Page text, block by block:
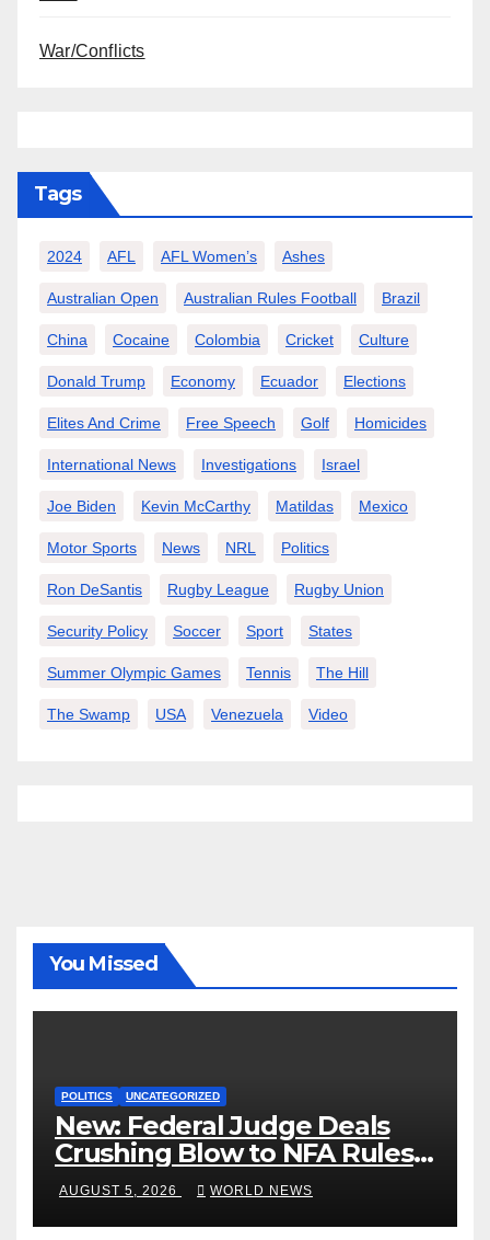
War/Conflicts
Tags
2024 AFL AFL Women’s Ashes
Australian Open Australian Rules Football Brazil
China Cocaine Colombia Cricket Culture
Donald Trump Economy Ecuador Elections
Elites And Crime Free Speech Golf Homicides
International News Investigations Israel
Joe Biden Kevin McCarthy Matildas Mexico
Motor Sports News NRL Politics
Ron DeSantis Rugby League Rugby Union
Security Policy Soccer Sport States
Summer Olympic Games Tennis The Hill
The Swamp USA Venezuela Video
You Missed
POLITICS UNCATEGORIZED
New: Federal Judge Deals
Crushing Blow to NFA Rules
on Short-Barreled Shotguns
and Suppressors
AUGUST 5, 2026 WORLD NEWS